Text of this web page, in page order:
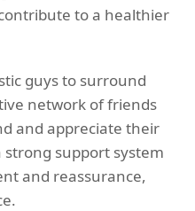
to a healthier
guys to surround
network of friends
and appreciate their
support system
and reassurance,